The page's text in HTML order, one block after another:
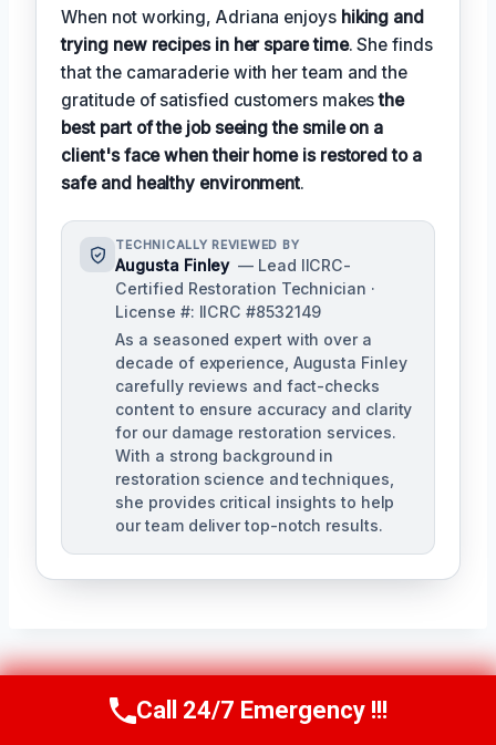
When not working, Adriana enjoys hiking and
trying new recipes in her spare time. She finds
that the camaraderie with her team and the
gratitude of satisfied customers makesthe
best part of the job seeing the smile on a
client's face when their home is restored to a
safe and healthy environment.
TECHNICALLY REVIEWED BY
Augusta Finley — Lead IICRC-
Certified Restoration Technician ·
License #: IICRC #8532149
As a seasoned expert with over a
decade of experience, Augusta Finley
carefully reviews and fact-checks
content to ensure accuracy and clarity
for our damage restoration services.
With a strong background in
restoration science and techniques,
she provides critical insights to help
our team deliver top-notch results.
PREVIOUSCall Us Now(517) 300-2470
Call 24/7 Emergency !!!